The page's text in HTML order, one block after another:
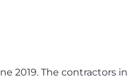
2019. The contractors